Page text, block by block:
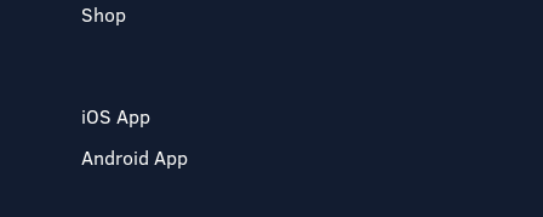
Shop
iOS App
Android App